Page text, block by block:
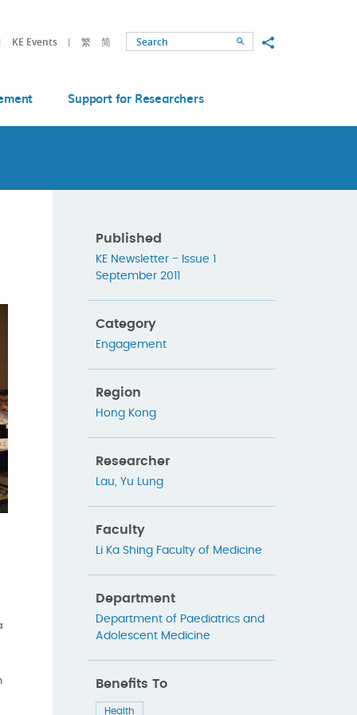
KE Events 繁 简 SearchShare to
Support for Researchers
Published
KE Newsletter - Issue 1
September 2011
Category
Engagement
Region
Hong Kong
Researcher
Lau, Yu Lung
Faculty
Li Ka Shing Faculty of Medicine
Department
Department of Paediatrics and
Adolescent Medicine
Benefits To
Health